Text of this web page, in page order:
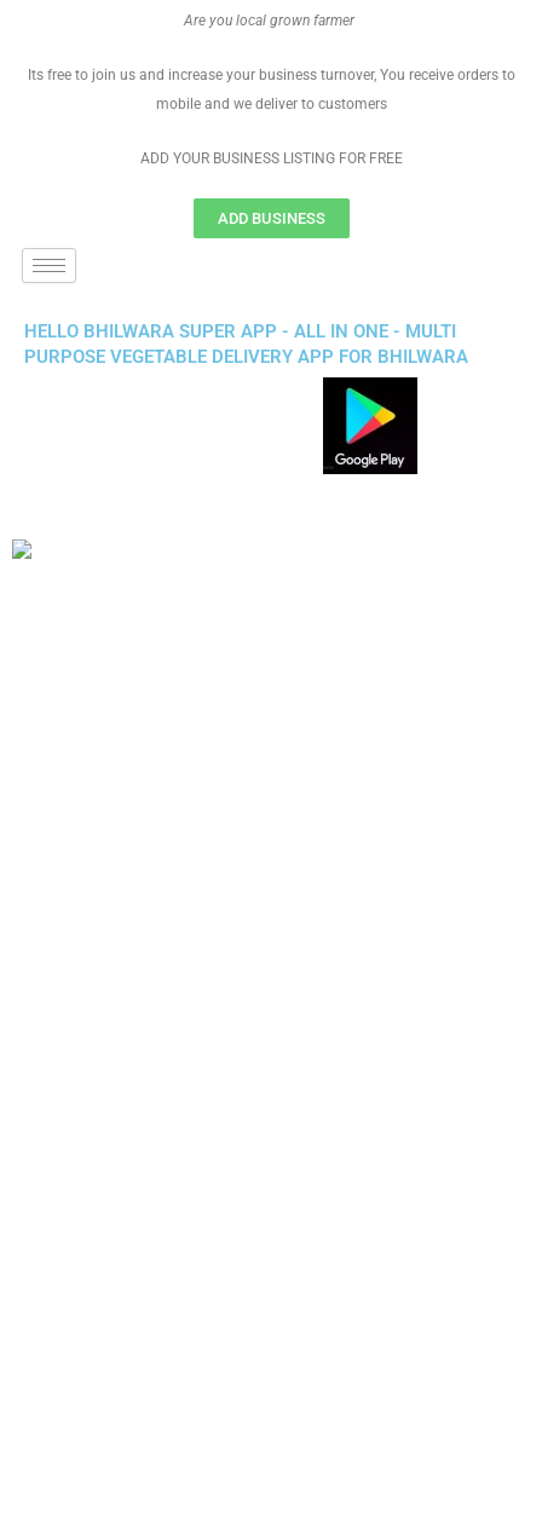
Are you local grown farmer
Its free to join us and increase your business turnover, You receive orders to
mobile and we deliver to customers
ADD YOUR BUSINESS LISTING FOR FREE
ADD BUSINESS
HELLO BHILWARA SUPER APP - ALL IN ONE - MULTI
PURPOSE VEGETABLE DELIVERY APP FOR BHILWARA